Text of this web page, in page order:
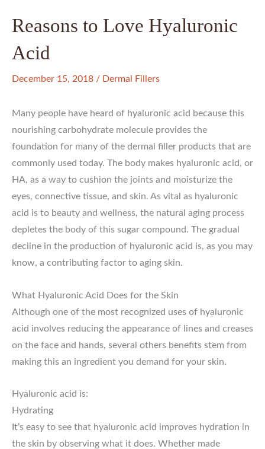
Reasons to Love Hyaluronic
Acid
December 15, 2018 / Dermal Fillers
Many people have heard of hyaluronic acid because this
nourishing carbohydrate molecule provides the
foundation for many of the dermal filler products that are
commonly used today. The body makes hyaluronic acid, or
HA, as a way to cushion the joints and moisturize the
eyes, connective tissue, and skin. As vital as hyaluronic
acid is to beauty and wellness, the natural aging process
depletes the body of this sugar compound. The gradual
decline in the production of hyaluronic acid is, as you may
know, a contributing factor to aging skin.
What Hyaluronic Acid Does for the Skin
Although one of the most recognized uses of hyaluronic
acid involves reducing the appearance of lines and creases
on the face and hands, several others benefits stem from
making this an ingredient you demand for your skin.
Hyaluronic acid is:
Hydrating
It’s easy to see that hyaluronic acid improves hydration in
the skin by observing what it does. Whether made